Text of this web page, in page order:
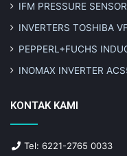
IFM PRESSURE
INVERTERS TOSHIBA
PEPPERL+FUCHS
INOMAX INVERTER
KONTAK KAMI
Tel: 6221-2765 0033